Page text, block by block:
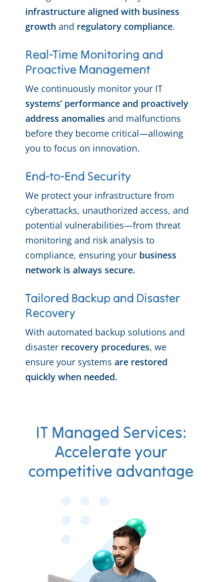
infrastructure aligned with business
growth and regulatory compliance.
Real-Time Monitoring and
Proactive Management
We continuously monitor your IT
systems’ performance and proactively
address anomalies and malfunctions
before they become critical—allowing
you to focus on innovation.
End-to-End Security
We protect your infrastructure from
cyberattacks, unauthorized access, and
potential vulnerabilities—from threat
monitoring and risk analysis to
compliance, ensuring your business
network is always secure.
Tailored Backup and Disaster
Recovery
With automated backup solutions and
disaster recovery procedures, we
ensure your systems are restored
quickly when needed.
IT Managed Services:
Accelerate your
competitive advantage